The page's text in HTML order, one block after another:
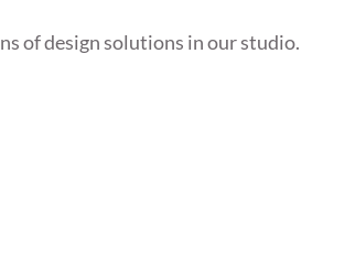
of design solutions in our studio.